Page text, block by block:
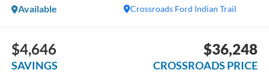
Crossroads Ford Indian Trail
Available
$4,646
SAVINGS
$36,248
CROSSROADS PRICE